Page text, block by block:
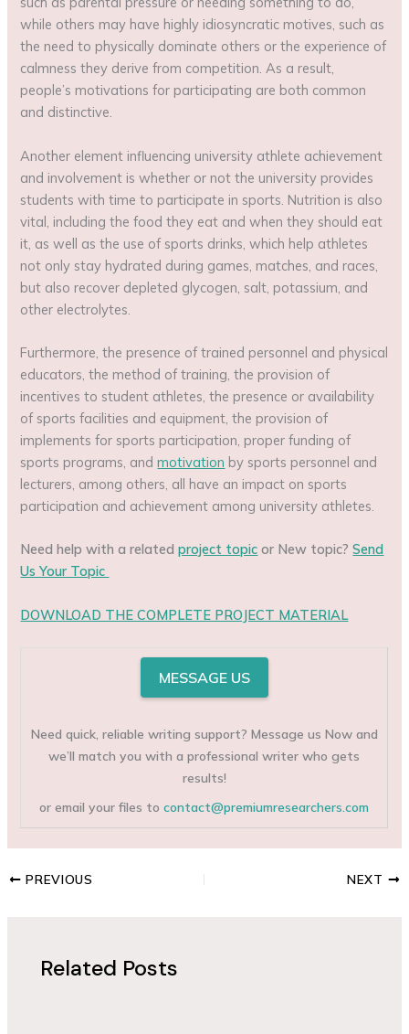
while others may have highly idiosyncratic motives, such as
the need to physically dominate others or the experience of
calmness they derive from competition. As a result,
people’s motivations for participating are both common
and distinctive.
Another element influencing university athlete achievement
and involvement is whether or not the university provides
students with time to participate in sports. Nutrition is also
vital, including the food they eat and when they should eat
it, as well as the use of sports drinks, which help athletes
not only stay hydrated during games, matches, and races,
but also recover depleted glycogen, salt, potassium, and
other electrolytes.
Furthermore, the presence of trained personnel and physical
educators, the method of training, the provision of
incentives to student athletes, the presence or availability
of sports facilities and equipment, the provision of
implements for sports participation, proper funding of
sports programs, andmotivation by sports personnel and
lecturers, among others, all have an impact on sports
participation and achievement among university athletes.
Need help with a relatedproject topic or New topic?Send
Us Your Topic
DOWNLOAD THE COMPLETE PROJECT MATERIAL
MESSAGE US
Need quick, reliable writing support? Message us Now and
we’ll match you with a professional writer who gets
results!
or email your files tocontact@premiumresearchers.com
PREVIOUS NEXT
Related Posts